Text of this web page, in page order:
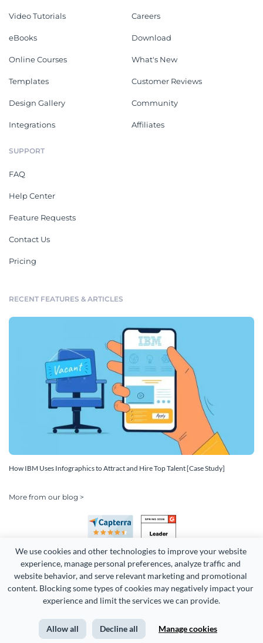
We use cookies and other technologies to improve your website
experience, manage personal preferences, analyze traffic and
website behavior, and serve relevant marketing and promotional
content. Blocking some types of cookies may negatively impact your
experience and limit the services we can provide.
Allow all Decline all Manage cookies
Video Tutorials
eBooks
Online Courses
Templates
Design Gallery
Integrations
Careers
Download
What's New
Customer Reviews
Community
Affiliates
SUPPORT
FAQ
Help Center
Feature Requests
Contact Us
Pricing
RECENT FEATURES & ARTICLES
How IBM Uses Infographics to Attract and Hire Top Talent [Case Study]
More from our blog >
Copyright 2026 Easy WebContent, LLC. (DBA Visme). All rights
Terms of Service Privacy Site Map